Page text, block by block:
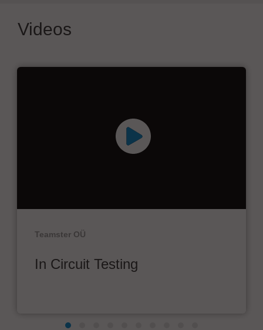
Videos
Teamster OÜ
In Circuit Testing